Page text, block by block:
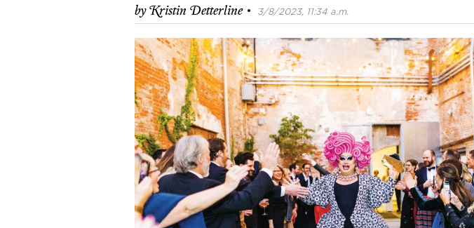
byKristin Detterline · 3/8/2023, 11:34 a.m.